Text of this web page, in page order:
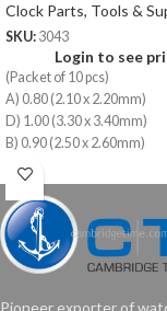
Clock Parts, Tools &
SKU: 3043
Login to see
(Packet of 10 pcs)
A) 0.80 (2.10 x 2.20mm)
D) 1.00 (3.30 x 3.40mm)
B) 0.90 (2.50 x 2.60mm)
E) 1.10 (3.70 x 3.80mm)
C) 0.90 (2.90 x 3.00mm)
F) 1.10 (4.10 x 4.20mm)
Pioneer exporter of